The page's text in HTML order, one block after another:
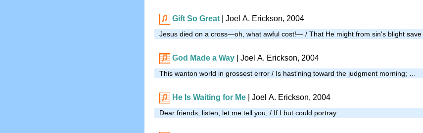
Gift So Great | Joel A. Erickson, 2004
Jesus died on a cross—oh, what awful cost!— / That He might from sin's blight save
God Made a Way | Joel A. Erickson, 2004
This wanton world in grossest error / Is hast'ning toward the judgment morning; …
He Is Waiting for Me | Joel A. Erickson, 2004
Dear friends, listen, let me tell you, / If I but could portray …